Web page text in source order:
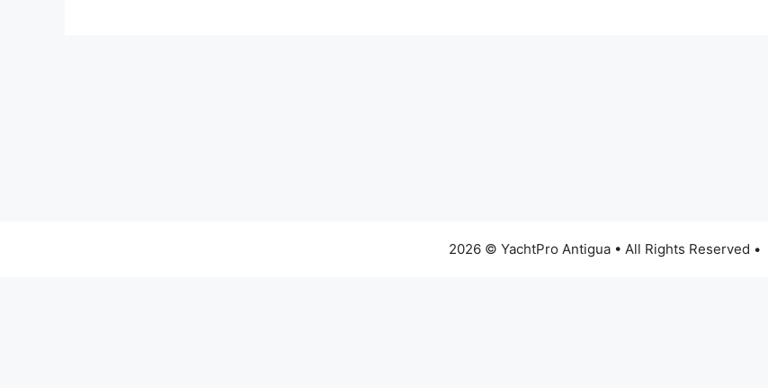
2026 © YachtPro Antigua • All Rights Reserved •